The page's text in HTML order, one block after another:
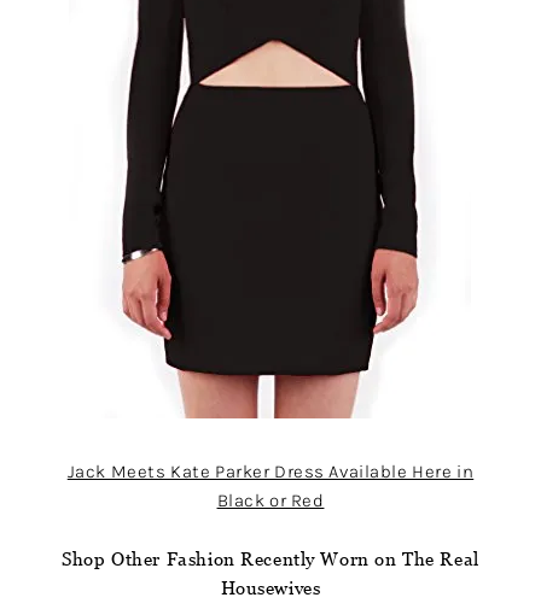
Jack Meets Kate Parker Dress Available Here in
Black or Red
Shop Other Fashion Recently Worn on The Real
Housewives